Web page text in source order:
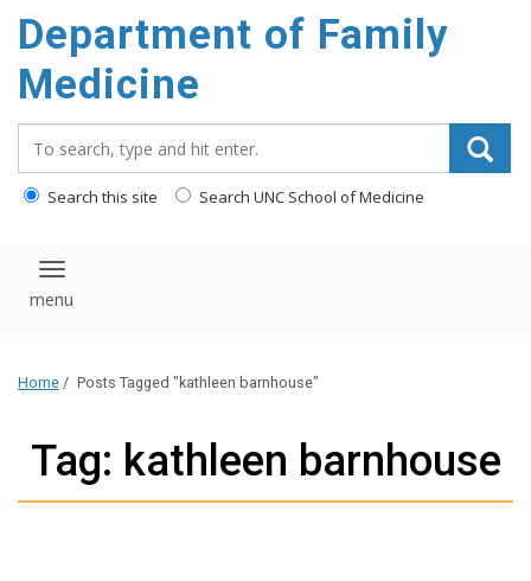
main
content
Department of Family
Medicine
Search this site Search UNC School of Medicine
Toggle navigation
Home / Posts Tagged "kathleen barnhouse"
Tag: kathleen barnhouse